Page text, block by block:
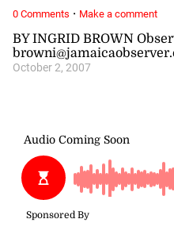
BY INGRID BROWN
October 2, 2007
0 Comments · Make a comment